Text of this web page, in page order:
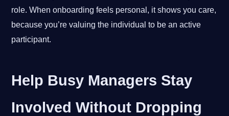
role. When onboarding feels personal, it shows you care,
because you’re valuing the individual to be an active
participant.
Help Busy Managers Stay
Involved Without Dropping